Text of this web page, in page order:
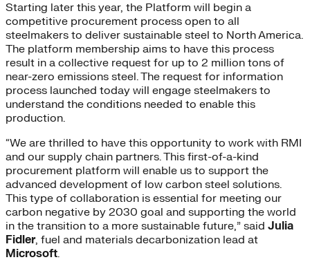
Starting later this year, the Platform will begin a
competitive procurement process open to all
steelmakers to deliver sustainable steel to North America.
The platform membership aims to have this process
result in a collective request for up to 2 million tons of
near-zero emissions steel. The request for information
process launched today will engage steelmakers to
understand the conditions needed to enable this
production.
“We are thrilled to have this opportunity to work with RMI
and our supply chain partners. This first-of-a-kind
procurement platform will enable us to support the
advanced development of low carbon steel solutions.
This type of collaboration is essential for meeting our
carbon negative by 2030 goal and supporting the world
in the transition to a more sustainable future,” said Julia
Fidler, fuel and materials decarbonization lead at
Microsoft.